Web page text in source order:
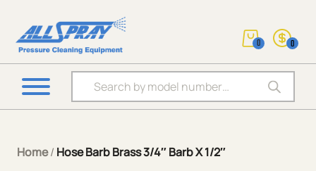
Products search
0 0
Home/ Hose Barb Brass 3/4″ Barb X 1/2″